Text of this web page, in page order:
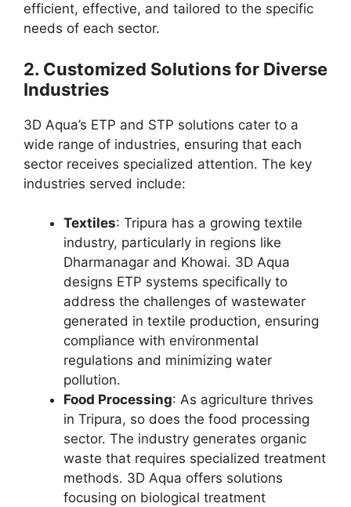
efficient, effective, and tailored to the specific
needs of each sector.
2. Customized Solutions for Diverse
Industries
3D Aqua’s ETP and STP solutions cater to a
wide range of industries, ensuring that each
sector receives specialized attention. The key
industries served include:
Textiles: Tripura has a growing textile
industry, particularly in regions like
Dharmanagar and Khowai. 3D Aqua
designs ETP systems specifically to
address the challenges of wastewater
generated in textile production, ensuring
compliance with environmental
regulations and minimizing water
pollution.
Food Processing: As agriculture thrives
in Tripura, so does the food processing
sector. The industry generates organic
waste that requires specialized treatment
methods. 3D Aqua offers solutions
focusing on biological treatment